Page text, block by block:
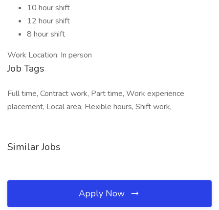
10 hour shift
12 hour shift
8 hour shift
Work Location: In person
Job Tags
Full time, Contract work, Part time, Work experience
placement, Local area, Flexible hours, Shift work,
Similar Jobs
Apply Now